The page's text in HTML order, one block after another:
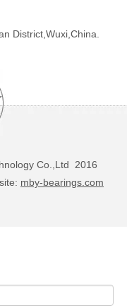
District,Wuxi,China.
Co.,Ltd 2016
mby-bearings.com